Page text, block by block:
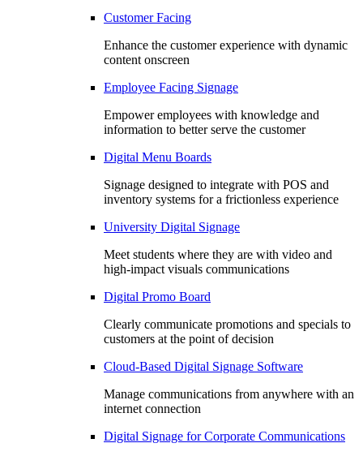
Customer Facing
Enhance the customer experience with dynamic
content onscreen
Employee Facing Signage
Empower employees with knowledge and
information to better serve the customer
Digital Menu Boards
Signage designed to integrate with POS and
inventory systems for a frictionless experience
University Digital Signage
Meet students where they are with video and
high-impact visuals communications
Digital Promo Board
Clearly communicate promotions and specials to
customers at the point of decision
Cloud-Based Digital Signage Software
Manage communications from anywhere with an
internet connection
Digital Signage for Corporate Communications